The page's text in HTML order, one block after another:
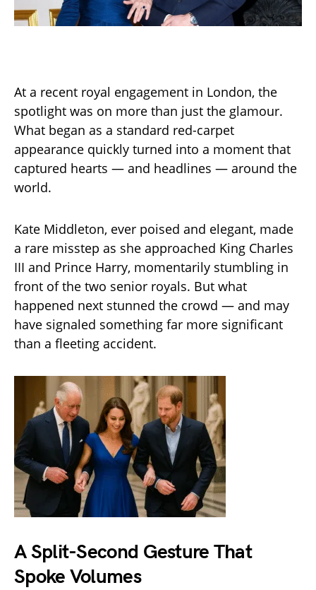
At a recent royal engagement in London, the
spotlight was on more than just the glamour.
What began as a standard red-carpet
appearance quickly turned into a moment that
captured hearts — and headlines — around the
world.
Kate Middleton, ever poised and elegant, made
a rare misstep as she approached King Charles
III and Prince Harry, momentarily stumbling in
front of the two senior royals. But what
happened next stunned the crowd — and may
have signaled something far more significant
than a fleeting accident.
A Split-Second Gesture That
Spoke Volumes